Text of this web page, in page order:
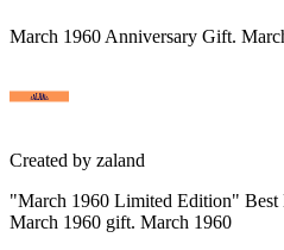
March 1960 Anniversary Gift.
Created by zaland
"March 1960 Limited Edition"
March 1960 gift. March 1960